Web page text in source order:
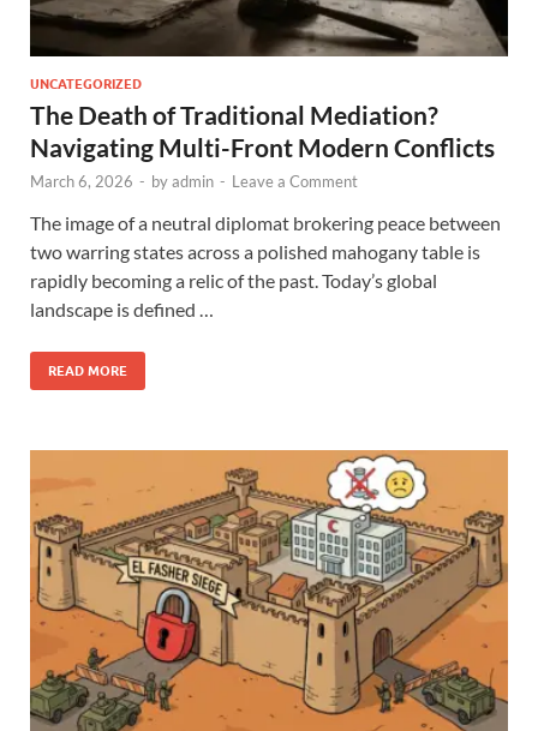
UNCATEGORIZED
The Death of Traditional Mediation?
Navigating Multi-Front Modern Conflicts
March 6, 2026 - byadmin - Leave a Comment
The image of a neutral diplomat brokering peace between
two warring states across a polished mahogany table is
rapidly becoming a relic of the past. Today’s global
landscape is defined …
READ MORE